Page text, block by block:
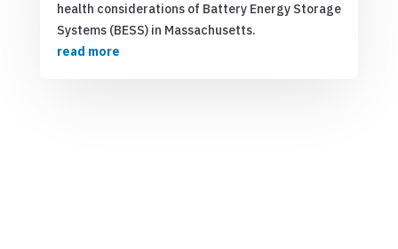
health considerations of Battery Energy Storage
Systems (BESS) in Massachusetts.
read more